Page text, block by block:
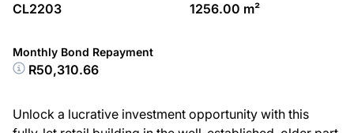
CL2203 1256.00 m²
Monthly Bond Repayment
R50,310.66
Unlock a lucrative investment opportunity with this